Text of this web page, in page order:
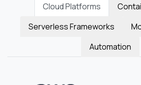
Cloud Platforms
Serverless Frameworks
Automation